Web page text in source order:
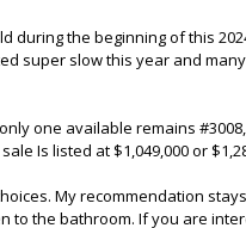
during the beginning of this
super slow this year and
one available remains
Is listed at $1,049,000 or
My recommendation
to the bathroom. If you are